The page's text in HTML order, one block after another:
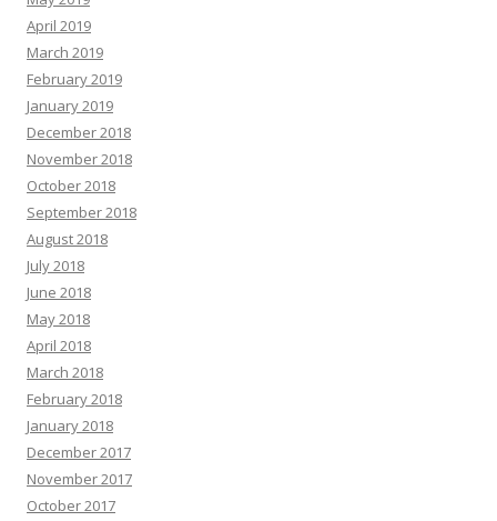
April 2019
March 2019
February 2019
January 2019
December 2018
November 2018
October 2018
September 2018
August 2018
July 2018
June 2018
May 2018
April 2018
March 2018
February 2018
January 2018
December 2017
November 2017
October 2017